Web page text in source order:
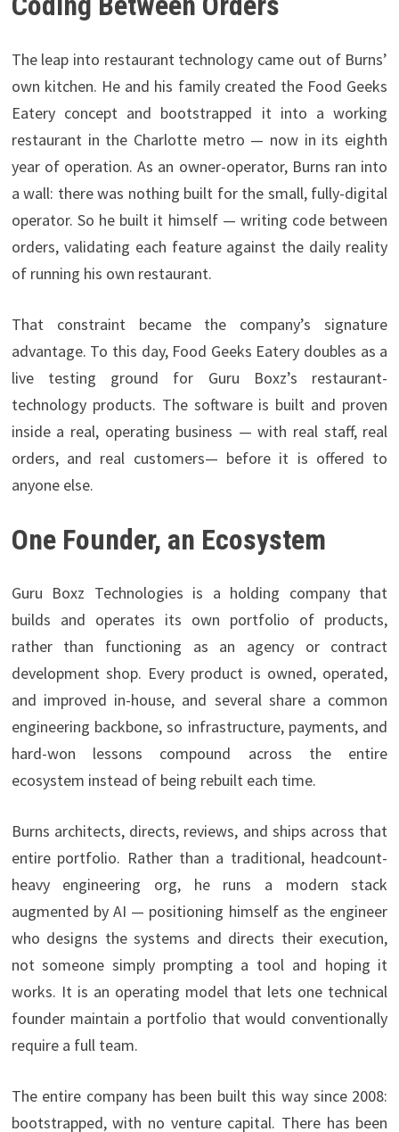
The leap into restaurant technology came out of Burns’
own kitchen. He and his family created the Food Geeks
Eatery concept and bootstrapped it into a working
restaurant in the Charlotte metro — now in its eighth
year of operation. As an owner-operator, Burns ran into
a wall: there was nothing built for the small, fully-digital
operator. So he built it himself — writing code between
orders, validating each feature against the daily reality
of running his own restaurant.
That constraint became the company’s signature
advantage. To this day, Food Geeks Eatery doubles as a
live testing ground for Guru Boxz’s restaurant-
technology products. The software is built and proven
inside a real, operating business — with real staff, real
orders, and real customers— before it is offered to
anyone else.
One Founder, an Ecosystem
Guru Boxz Technologies is a holding company that
builds and operates its own portfolio of products,
rather than functioning as an agency or contract
development shop. Every product is owned, operated,
and improved in-house, and several share a common
engineering backbone, so infrastructure, payments, and
hard-won lessons compound across the entire
ecosystem instead of being rebuilt each time.
Burns architects, directs, reviews, and ships across that
entire portfolio. Rather than a traditional, headcount-
heavy engineering org, he runs a modern stack
augmented by AI — positioning himself as the engineer
who designs the systems and directs their execution,
not someone simply prompting a tool and hoping it
works. It is an operating model that lets one technical
founder maintain a portfolio that would conventionally
require a full team.
The entire company has been built this way since 2008:
bootstrapped, with no venture capital. There has been